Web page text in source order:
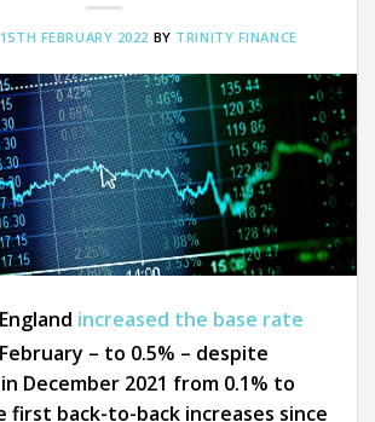
15TH FEBRUARY 2022 BY TRINITY FINANCE
increased the base rate
February – to 0.5% – despite
December 2021 from 0.1% to
first back-to-back increases since